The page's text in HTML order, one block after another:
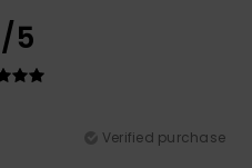
/5
Verified purchase